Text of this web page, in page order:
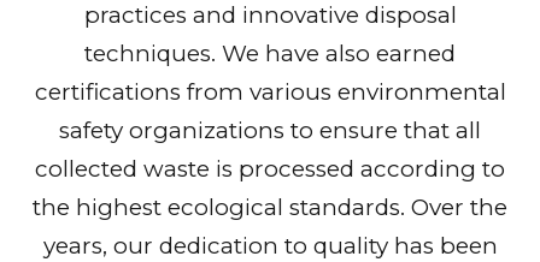
practices and innovative disposal
techniques. We have also earned
certifications from various environmental
safety organizations to ensure that all
collected waste is processed according to
the highest ecological standards. Over the
years, our dedication to quality has been